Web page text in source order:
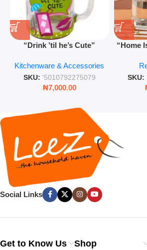
“Drink ’til he’s Cute”
Retro Mason Jar with Straw
and Lid
Kitchenware & Accessories
SKU: '5010792275079
₦7,000.00
“Home
Lasting
SKU:
Social Links
Get to Know Us Shop